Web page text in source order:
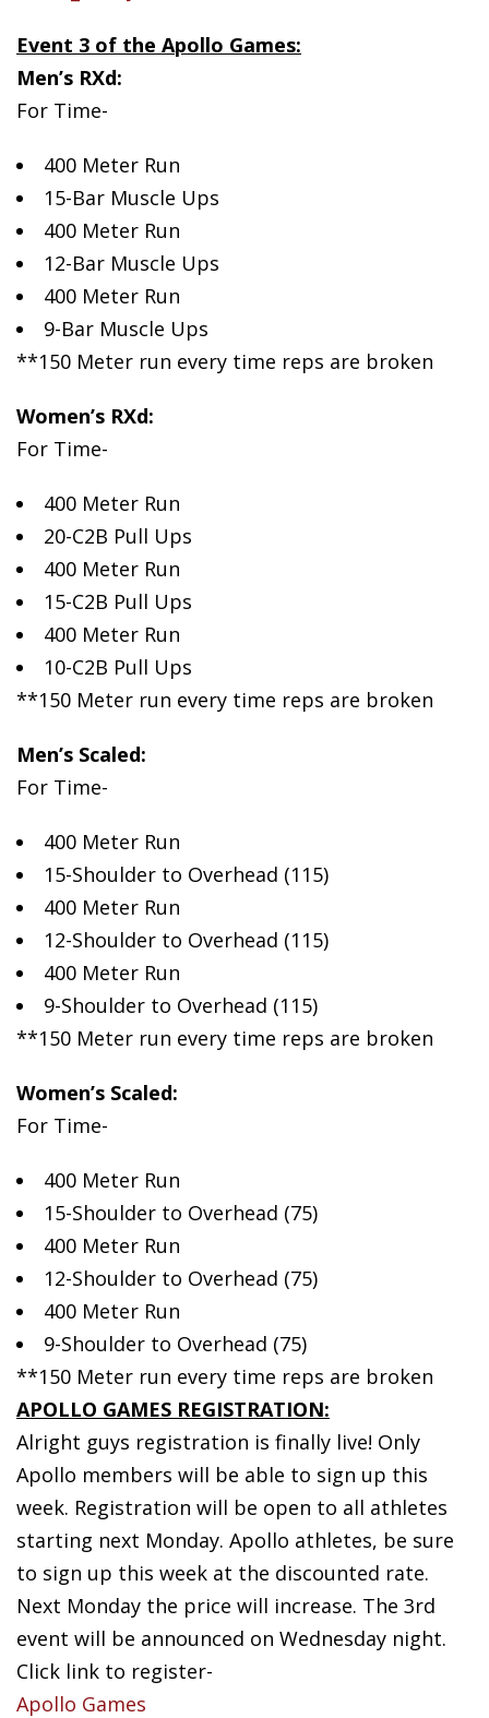
Event 3 of the Apollo Games:
Men’s RXd:
For Time-
400 Meter Run
15-Bar Muscle Ups
400 Meter Run
12-Bar Muscle Ups
400 Meter Run
9-Bar Muscle Ups
**150 Meter run every time reps are broken
Women’s RXd:
For Time-
400 Meter Run
20-C2B Pull Ups
400 Meter Run
15-C2B Pull Ups
400 Meter Run
10-C2B Pull Ups
**150 Meter run every time reps are broken
Men’s Scaled:
For Time-
400 Meter Run
15-Shoulder to Overhead (115)
400 Meter Run
12-Shoulder to Overhead (115)
400 Meter Run
9-Shoulder to Overhead (115)
**150 Meter run every time reps are broken
Women’s Scaled:
For Time-
400 Meter Run
15-Shoulder to Overhead (75)
400 Meter Run
12-Shoulder to Overhead (75)
400 Meter Run
9-Shoulder to Overhead (75)
**150 Meter run every time reps are broken
APOLLO GAMES REGISTRATION:
Alright guys registration is finally live! Only
Apollo members will be able to sign up this
week. Registration will be open to all athletes
starting next Monday. Apollo athletes, be sure
to sign up this week at the discounted rate.
Next Monday the price will increase. The 3rd
event will be announced on Wednesday night.
Click link to register-
Apollo Games